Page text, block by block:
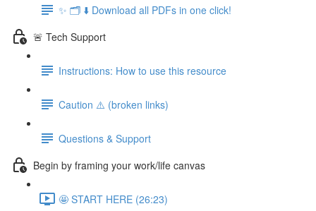
✨ 🗂️ ⬇️ Download all PDFs in one click!
🚨 Tech Support
Instructions: How to use this resource
Caution ⚠️ (broken links)
Questions & Support
Begin by framing your work/life canvas
🤩 START HERE (26:23)